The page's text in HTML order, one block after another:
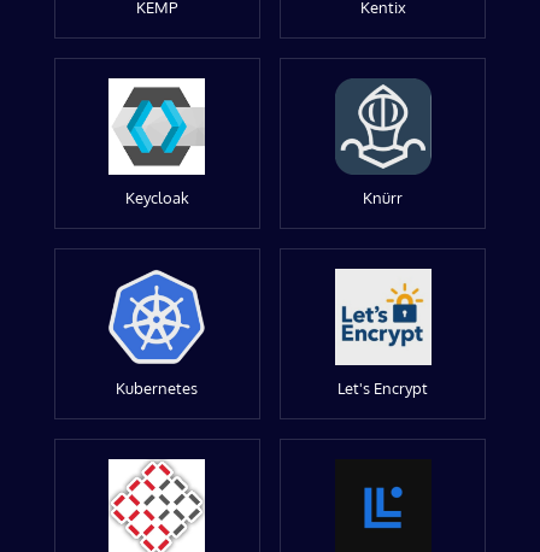
KEMP Kentix
Keycloak Knürr
Kubernetes Let's Encrypt